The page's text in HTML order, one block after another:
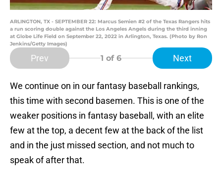
ARLINGTON, TX - SEPTEMBER 22: Marcus Semien #2 of the Texas Rangers hits
a run scoring double against the Los Angeles Angels during the third inning
at Globe Life Field on September 22, 2022 in Arlington, Texas. (Photo by Ron
Jenkins/Getty Images)
Prev 1 of 6 Next
We continue on in our fantasy baseball rankings,
this time with second basemen. This is one of the
weaker positions in fantasy baseball, with an elite
few at the top, a decent few at the back of the list
and in the just missed section, and not much to
speak of after that.